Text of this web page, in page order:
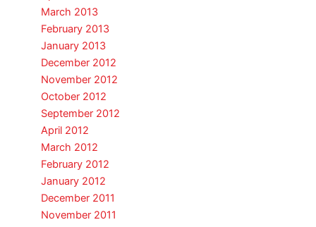
March 2013
February 2013
January 2013
December 2012
November 2012
October 2012
September 2012
April 2012
March 2012
February 2012
January 2012
December 2011
November 2011